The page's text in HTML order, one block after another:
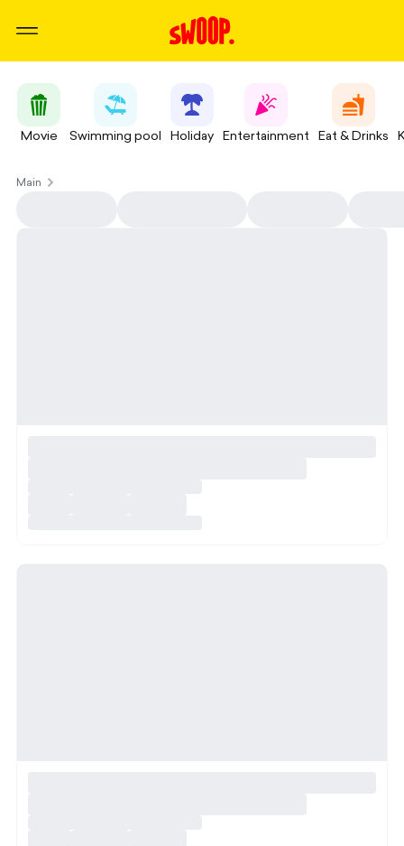
Movie Swimming pool Holiday Entertainment Eat & Drinks
Main